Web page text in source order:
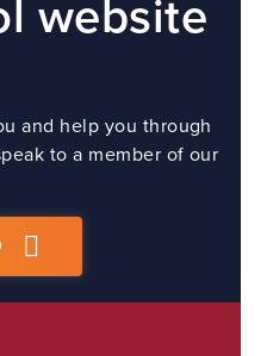
website
and help you through
to a member of our